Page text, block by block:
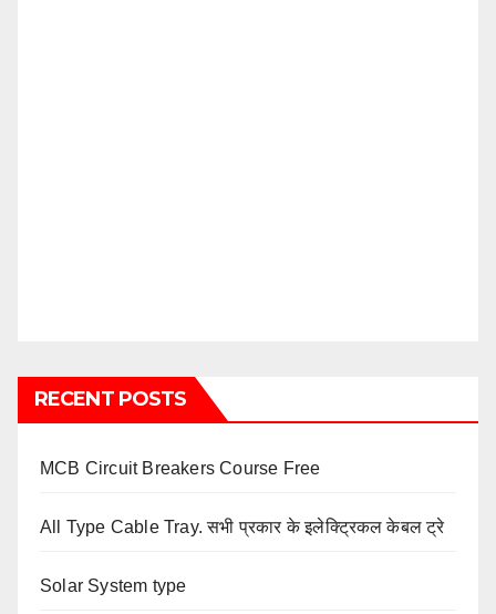
RECENT POSTS
MCB Circuit Breakers Course Free
All Type Cable Tray. सभी प्रकार के इलेक्ट्रिकल केबल ट्रे
Solar System type